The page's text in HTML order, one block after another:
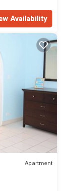
Availability
Apartment